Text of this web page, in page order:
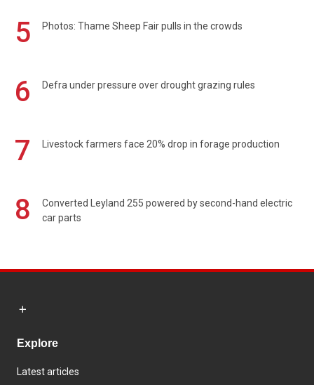
5 Photos: Thame Sheep Fair pulls in the crowds
6 Defra under pressure over drought grazing rules
7 Livestock farmers face 20% drop in forage production
8
Converted Leyland 255 powered by second-hand electric
car parts
Explore
Latest articles